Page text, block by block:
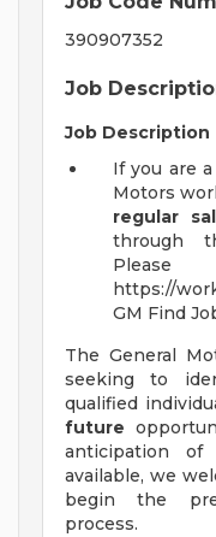
390907352
Job
Job Description
If you are
Motors
regular
through
https://
GM Find
The General
seeking to
qualified
future
anticipation of
available, we
begin the
process.